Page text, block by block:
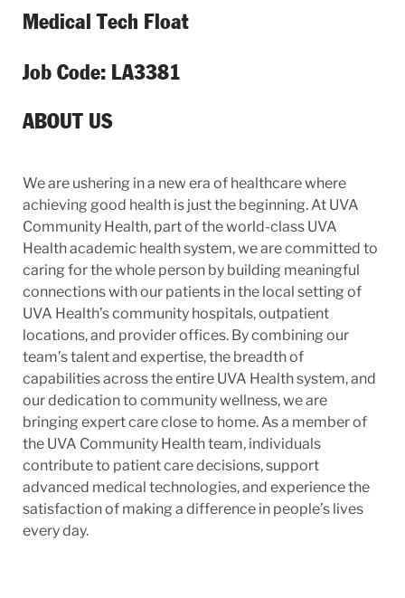
Medical Tech Float
Job Code: LA3381
ABOUT US
We are ushering in a new era of healthcare where
achieving good health is just the beginning. At UVA
Community Health, part of the world-class UVA
Health academic health system, we are committed to
caring for the whole person by building meaningful
connections with our patients in the local setting of
UVA Health’s community hospitals, outpatient
locations, and provider offices. By combining our
team’s talent and expertise, the breadth of
capabilities across the entire UVA Health system, and
our dedication to community wellness, we are
bringing expert care close to home. As a member of
the UVA Community Health team, individuals
contribute to patient care decisions, support
advanced medical technologies, and experience the
satisfaction of making a difference in people’s lives
every day.